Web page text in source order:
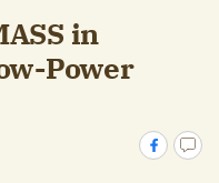
in
Power